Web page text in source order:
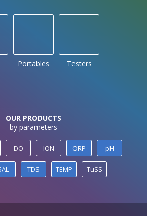
Portables Testers
OUR PRODUCTS
by parameters
DO ION ORP pH
TDS TEMP TuSS